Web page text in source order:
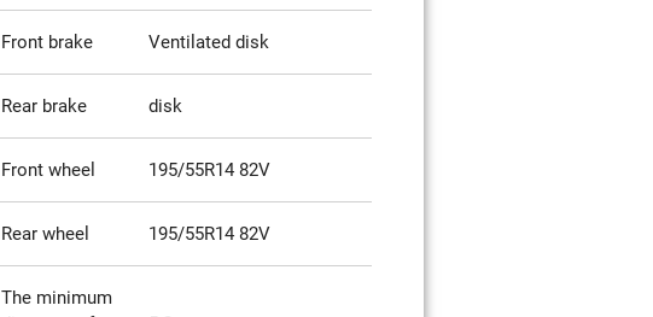
Front brake Ventilated disk
Rear brake disk
Front wheel 195/55R14 82V
Rear wheel 195/55R14 82V
The minimum